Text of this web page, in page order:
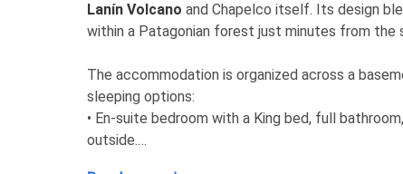
Lanín Volcano and Chapelco itself. Its design
within a Patagonian forest just minutes from the
The accommodation is organized across a
sleeping options:
• En-suite bedroom with a King bed, full
outside.